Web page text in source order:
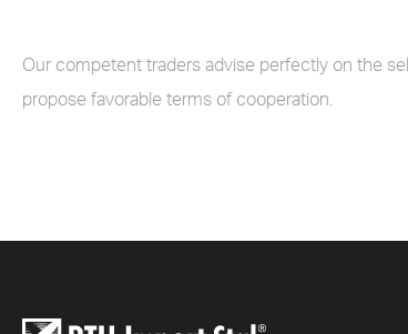
Our competent traders advise perfectly on the
propose favorable terms of cooperation.